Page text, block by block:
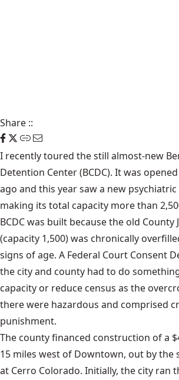
Share ::
I recently toured the still almost-new
Detention Center (BCDC). It was
ago and this year saw a new
making its total capacity more than
BCDC was built because the old County
(capacity 1,500) was chronically
signs of age. A Federal Court Consent
the city and county had to do
capacity or reduce census as the
there were hazardous and comprised
punishment.
The county financed construction of a
15 miles west of Downtown, out by the
at Cerro Colorado. Initially, the city ran